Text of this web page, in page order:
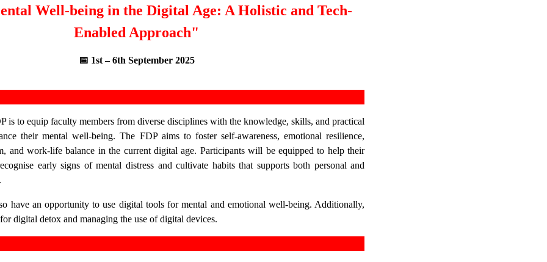
Well-being in the Digital Age: A Holistic and Tech-
Enabled Approach"
📅 1st – 6th September 2025
is to equip faculty members from diverse disciplines with the knowledge, skills, and practical
their mental well-being. The FDP aims to foster self-awareness, emotional resilience,
and work-life balance in the current digital age. Participants will be equipped to help their
early signs of mental distress and cultivate habits that supports both personal and
have an opportunity to use digital tools for mental and emotional well-being. Additionally,
digital detox and managing the use of digital devices.